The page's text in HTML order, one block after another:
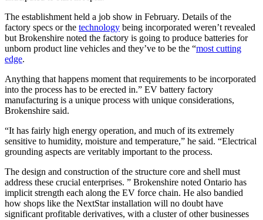
The establishment held a job show in February. Details of the
factory specs or the technology being incorporated weren’t revealed
but Brokenshire noted the factory is going to produce batteries for
unborn product line vehicles and they’ve to be the “most cutting
edge.
Anything that happens moment that requirements to be incorporated
into the process has to be erected in.” EV battery factory
manufacturing is a unique process with unique considerations,
Brokenshire said.
“It has fairly high energy operation, and much of its extremely
sensitive to humidity, moisture and temperature,” he said. “Electrical
grounding aspects are veritably important to the process.
The design and construction of the structure core and shell must
address these crucial enterprises. ” Brokenshire noted Ontario has
implicit strength each along the EV force chain. He also bandied
how shops like the NextStar installation will no doubt have
significant profitable derivatives, with a cluster of other businesses